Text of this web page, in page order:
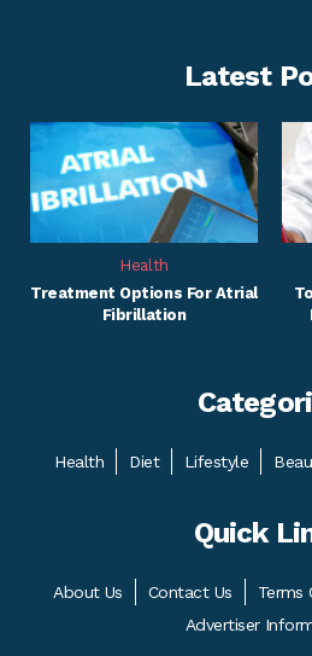
Latest
Health
Treatment Options For Atrial
Fibrillation
Health Diet Lifestyle
Quick
About Us Contact Us Terms
Advertiser